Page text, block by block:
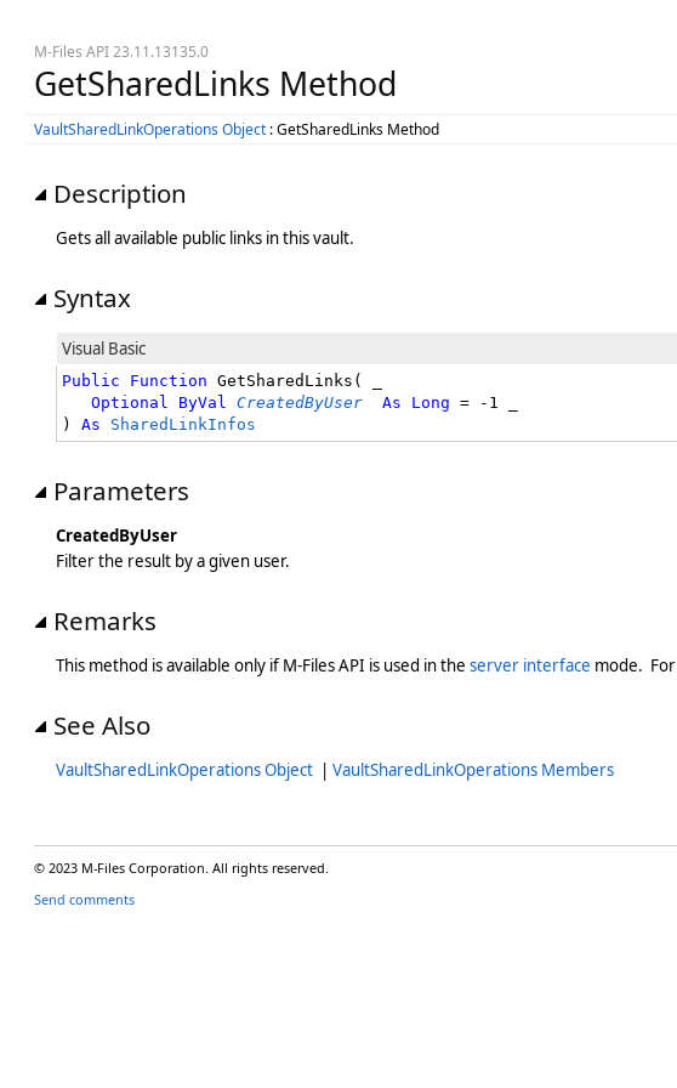
M-Files API 23.11.13135.0
GetSharedLinks Method
VaultSharedLinkOperations Object : GetSharedLinks Method
Description
Gets all available public links in this vault.
Syntax
Visual Basic
Public Function GetSharedLinks( _
Optional
ByVal CreatedByUser As Long = -1 _
) As SharedLinkInfos
Parameters
CreatedByUser
Filter the result by a given user.
Remarks
This method is available only if M-Files API is used in the server interface mode.
See Also
VaultSharedLinkOperations Object | VaultSharedLinkOperations Members
© 2023 M-Files Corporation. All rights reserved.
Send comments